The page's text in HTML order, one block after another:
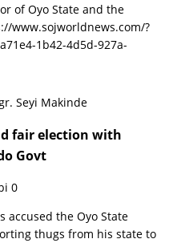
of Oyo State and the
www.sojworldnews.com/?
1b42-4d5d-927a-
fair election with
Govt
0
accused the Oyo State
thugs from his state to